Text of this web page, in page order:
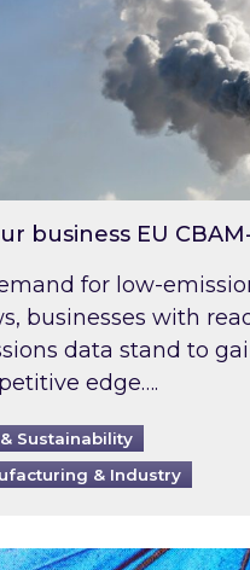
business EU
for low-
businesses with
data stand to
edge….
& Sustainability
& Industry
non-